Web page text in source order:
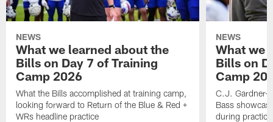
NEWS
What we learned about the
Bills on Day 7 of Training
Camp 2026
What the Bills accomplished at training camp,
looking forward to Return of the Blue & Red +
WRs headline practice
NEWS
What we
Bills on
Camp
C.J. Gardner-
Bass
during